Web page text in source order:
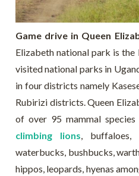
Game drive in Queen
Elizabeth national park is
visited national parks in
in four districts namely
Rubirizi districts. Queen
of over 95 mammal species
climbing lions, buffaloes,
waterbucks, bushbucks,
hippos, leopards, hyenas